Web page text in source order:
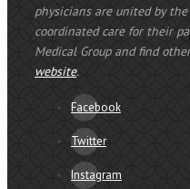
physicians are united by
coordinated care for their
Medical Group and find
website.
Facebook
Twitter
Instagram